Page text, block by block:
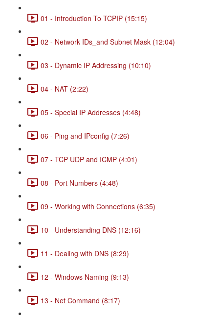
01 - Introduction To TCPIP (15:15)
02 - Network IDs_and Subnet Mask (12:04)
03 - Dynamic IP Addressing (10:10)
04 - NAT (2:22)
05 - Special IP Addresses (4:48)
06 - Ping and IPconfig (7:26)
07 - TCP UDP and ICMP (4:01)
08 - Port Numbers (4:48)
09 - Working with Connections (6:35)
10 - Understanding DNS (12:16)
11 - Dealing with DNS (8:29)
12 - Windows Naming (9:13)
13 - Net Command (8:17)